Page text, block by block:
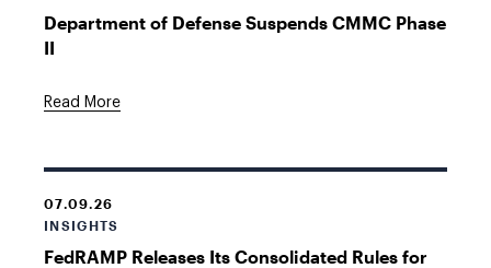
Department of Defense Suspends CMMC Phase
II
Read More
07.09.26
INSIGHTS
FedRAMP Releases Its Consolidated Rules for